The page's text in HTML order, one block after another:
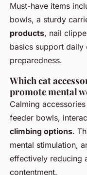
Must-have items
bowls, a sturdy
products, nail
basics support daily
preparedness.
Which cat
promote mental
Calming
feeder bowls,
climbing options.
mental stimulation,
effectively reducing
contentment.